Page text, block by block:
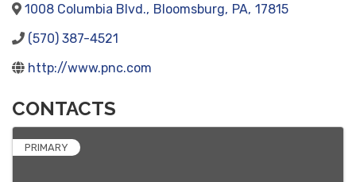
1008 Columbia Blvd., Bloomsburg, PA, 17815
(570) 387-4521
http://www.pnc.com
CONTACTS
PRIMARY